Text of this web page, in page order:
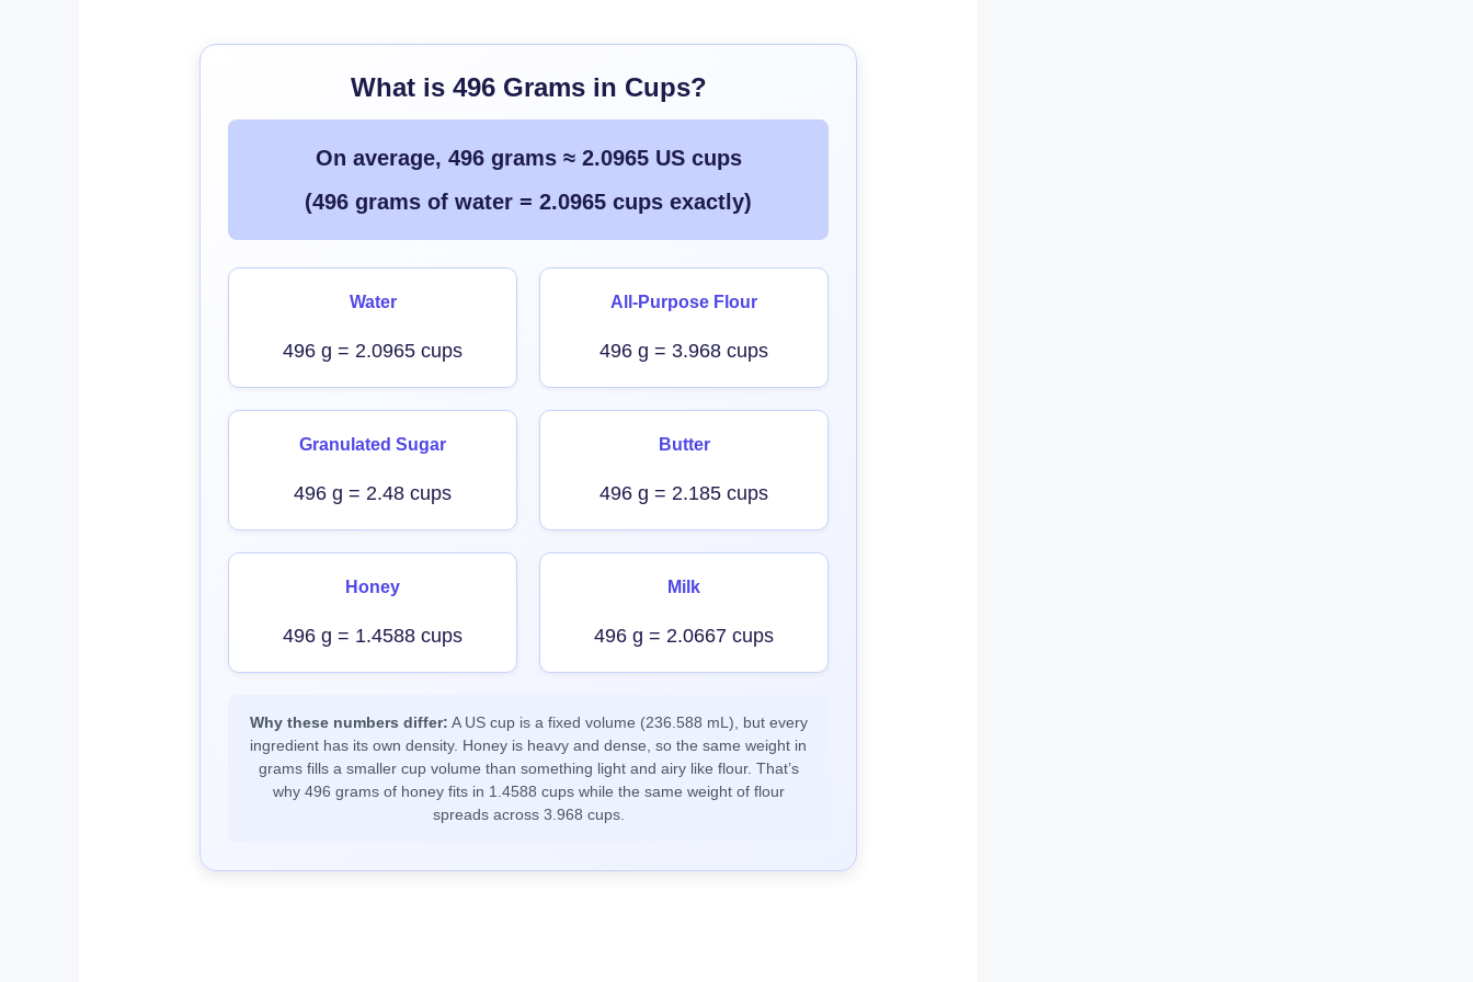
What is 496 Grams in Cups?
On average, 496 grams ≈ 2.0965 US cups
(496 grams of water = 2.0965 cups exactly)
Water
496 g = 2.0965 cups
All-Purpose Flour
496 g = 3.968 cups
Granulated Sugar
496 g = 2.48 cups
Butter
496 g = 2.185 cups
Honey
496 g = 1.4588 cups
Milk
496 g = 2.0667 cups
Why these numbers differ: A US cup is a fixed volume (236.588 mL), but every
ingredient has its own density. Honey is heavy and dense, so the same weight in
grams fills a smaller cup volume than something light and airy like flour. That’s
why 496 grams of honey fits in 1.4588 cups while the same weight of flour
spreads across 3.968 cups.